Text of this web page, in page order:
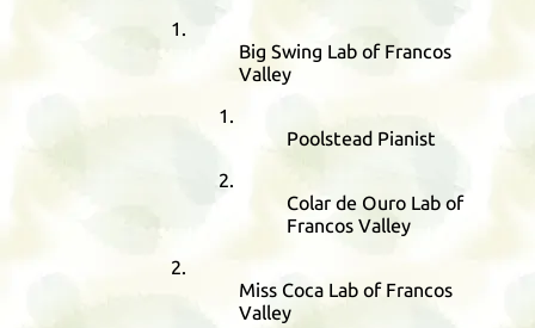
Big Swing Lab of Francos
Valley
Poolstead Pianist
Colar de Ouro Lab of
Francos Valley
Miss Coca Lab of Francos
Valley